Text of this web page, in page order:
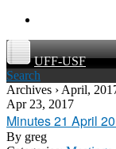
UFF-USF
Search
Archives › April,
Apr 23, 2017
Minutes 21 April
By greg